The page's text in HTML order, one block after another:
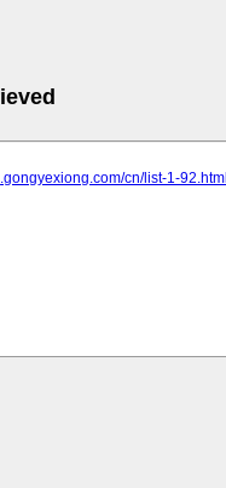
cn/list-1-92.html